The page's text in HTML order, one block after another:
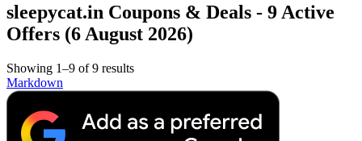
sleepycat.in Coupons & Deals - 9 Active
Offers (6 August 2026)
Showing 1–9 of 9 results
Markdown